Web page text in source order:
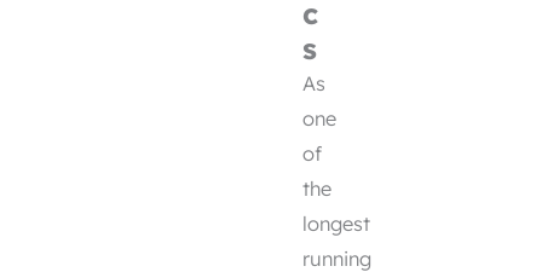
c
s
As
one
of
the
longest
running